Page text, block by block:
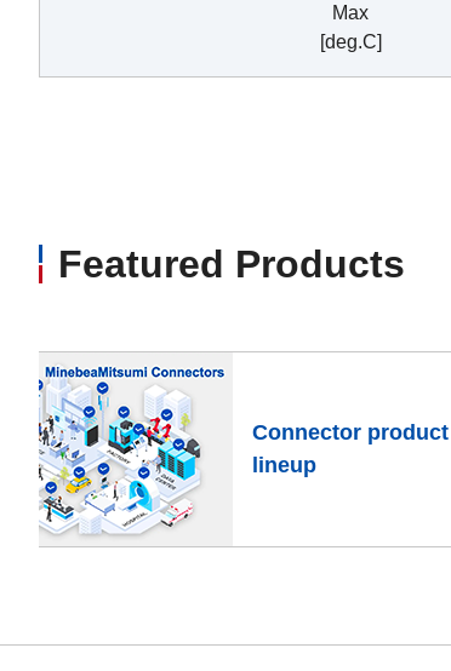
Max
[deg.C]
Featured Products
Connector product
lineup